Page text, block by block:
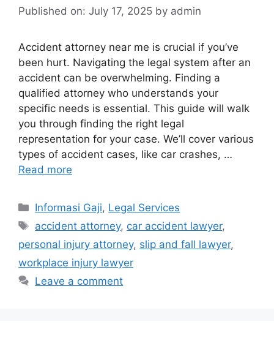
Published on: July 17, 2025 by admin
Accident attorney near me is crucial if you’ve
been hurt. Navigating the legal system after an
accident can be overwhelming. Finding a
qualified attorney who understands your
specific needs is essential. This guide will walk
you through finding the right legal
representation for your case. We’ll cover various
types of accident cases, like car crashes, …
Read more
Categories
Informasi Gaji, Legal Services
Tags
accident attorney, car accident lawyer,
personal injury attorney, slip and fall lawyer,
workplace injury lawyer
Leave a comment